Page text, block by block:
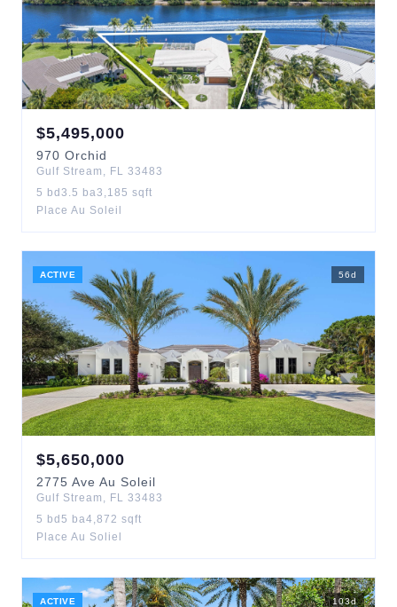
$5,495,000
970 Orchid
Gulf Stream , FL 33483
5 bd 3.5 ba3,185 sqft
Place Au Soleil
ACTIVE 56d
$5,650,000
2775 Ave Au Soleil
Gulf Stream , FL 33483
5 bd 5 ba4,872 sqft
Place Au Soliel
ACTIVE 103d